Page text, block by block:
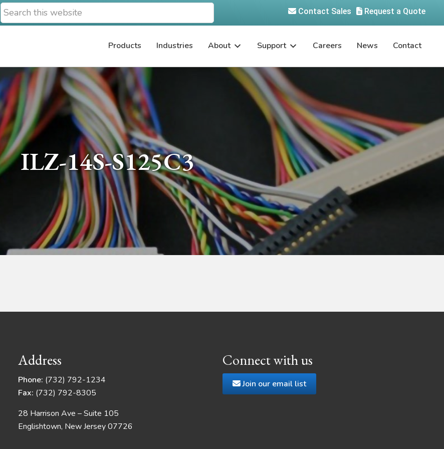
Search
this
Request a Quote
Contact Sales
Products Industries About Support Careers News Contact
ILZ-14S-S125C3
Address
Phone: (732) 792-1234
Fax: (732) 792-8305
28 Harrison Ave – Suite 105
Englishtown, New Jersey 07726
Connect with us
Join our email list